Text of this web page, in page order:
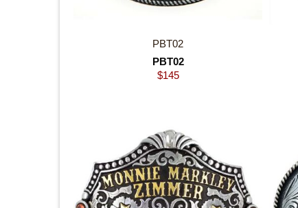
PBT02
PBT02
$145